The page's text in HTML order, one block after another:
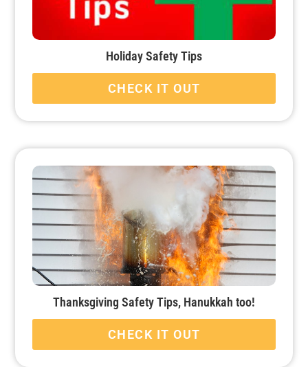
Holiday Safety Tips
CHECK IT OUT
Thanksgiving Safety Tips, Hanukkah too!
CHECK IT OUT